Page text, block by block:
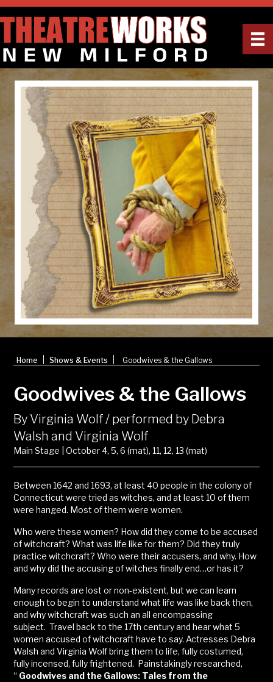
Home Shows & Events Goodwives & the Gallows
Goodwives & the Gallows
By Virginia Wolf / performed by Debra
Walsh and Virginia Wolf
Main Stage | October 4, 5, 6 (mat), 11, 12, 13 (mat)
Between 1642 and 1693, at least 40 people in the colony of
Connecticut were tried as witches, and at least 10 of them
were hanged. Most of them were women.
Who were these women? How did they come to be accused
of witchcraft? What was life like for them? Did they truly
practice witchcraft? Who were their accusers, and why. How
and why did the accusing of witches finally end…or has it?
Many records are lost or non-existent, but we can learn
enough to begin to understand what life was like back then,
and why witchcraft was such an all encompassing
subject. Travel back to the 17th century and hear what 5
women accused of witchcraft have to say. Actresses Debra
Walsh and Virginia Wolf bring them to life, fully costumed,
fully incensed, fully frightened. Painstakingly researched,
“ Goodwives and the Gallows: Tales from the